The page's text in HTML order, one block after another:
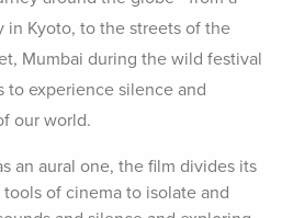
in Kyoto, to the streets of the
Mumbai during the wild festival
to experience silence and
our world.
an aural one, the film divides its
of cinema to isolate and